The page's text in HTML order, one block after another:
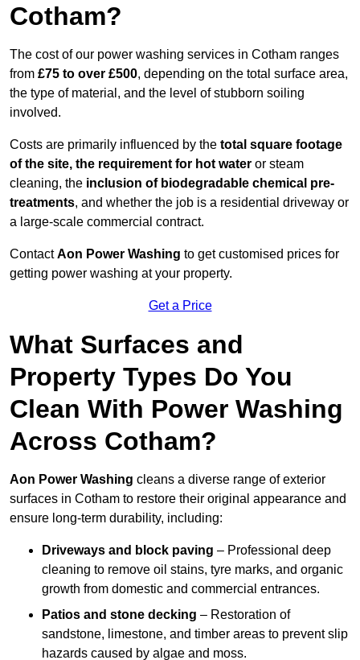
Cotham?
The cost of our power washing services in Cotham ranges
from £75 to over £500, depending on the total surface area,
the type of material, and the level of stubborn soiling
involved.
Costs are primarily influenced by the total square footage
of the site, the requirement for hot water or steam
cleaning, the inclusion of biodegradable chemical pre-
treatments, and whether the job is a residential driveway or
a large-scale commercial contract.
ContactAon Power Washing to get customised prices for
getting power washing at your property.
Get a Price
What Surfaces and
Property Types Do You
Clean With Power Washing
Across Cotham?
Aon Power Washing cleans a diverse range of exterior
surfaces in Cotham to restore their original appearance and
ensure long-term durability, including:
Driveways and block paving – Professional deep
cleaning to remove oil stains, tyre marks, and organic
growth from domestic and commercial entrances.
Patios and stone decking – Restoration of
sandstone, limestone, and timber areas to prevent slip
hazards caused by algae and moss.